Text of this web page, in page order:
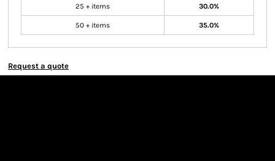
25 + items 30.0%
50 + items 35.0%
Request a quote